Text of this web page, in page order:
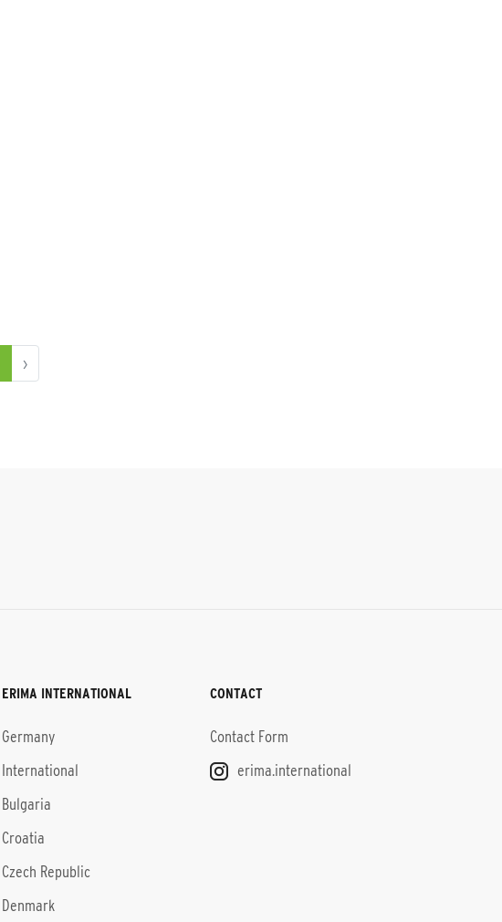
›
ERIMA INTERNATIONAL
Germany
International
Bulgaria
Croatia
Czech Republic
Denmark
CONTACT
Contact Form
erima.international